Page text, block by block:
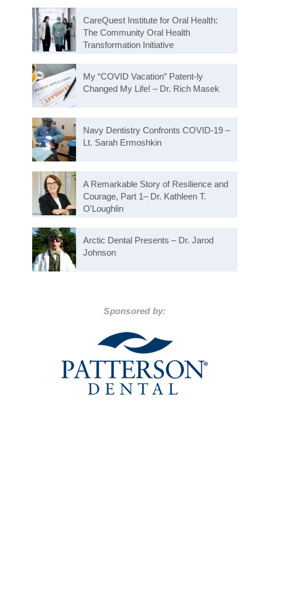
CareQuest Institute for Oral Health:
The Community Oral Health
Transformation Initiative
My “COVID Vacation” Patent-ly
Changed My Life! – Dr. Rich Masek
Navy Dentistry Confronts COVID-19 –
Lt. Sarah Ermoshkin
A Remarkable Story of Resilience and
Courage, Part 1– Dr. Kathleen T.
O'Loughlin
Arctic Dental Presents – Dr. Jarod
Johnson
Sponsored by: